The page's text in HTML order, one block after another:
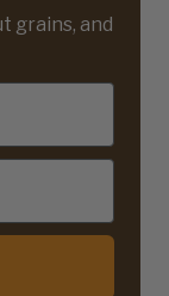
grains, and